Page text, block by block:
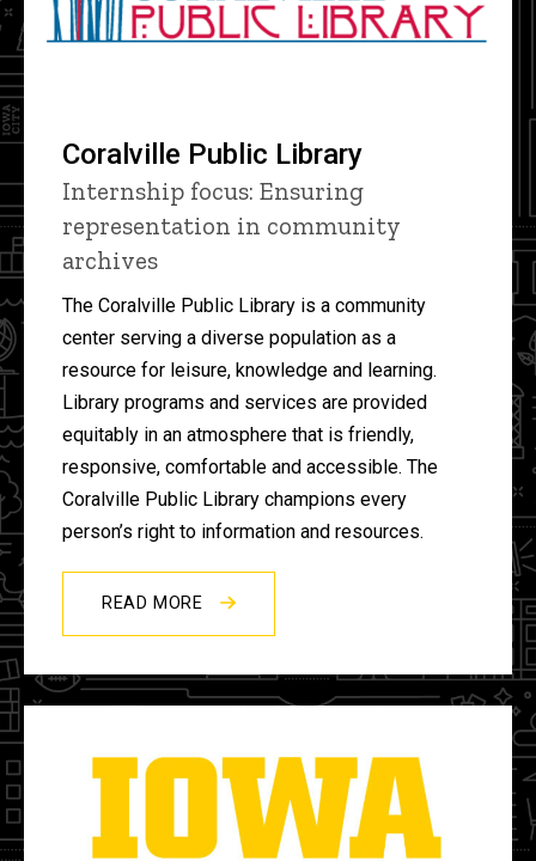
Coralville Public Library
Internship focus: Ensuring
representation in community
archives
The Coralville Public Library is a community
center serving a diverse population as a
resource for leisure, knowledge and learning.
Library programs and services are provided
equitably in an atmosphere that is friendly,
responsive, comfortable and accessible. The
Coralville Public Library champions every
person’s right to information and resources.
READ MORE